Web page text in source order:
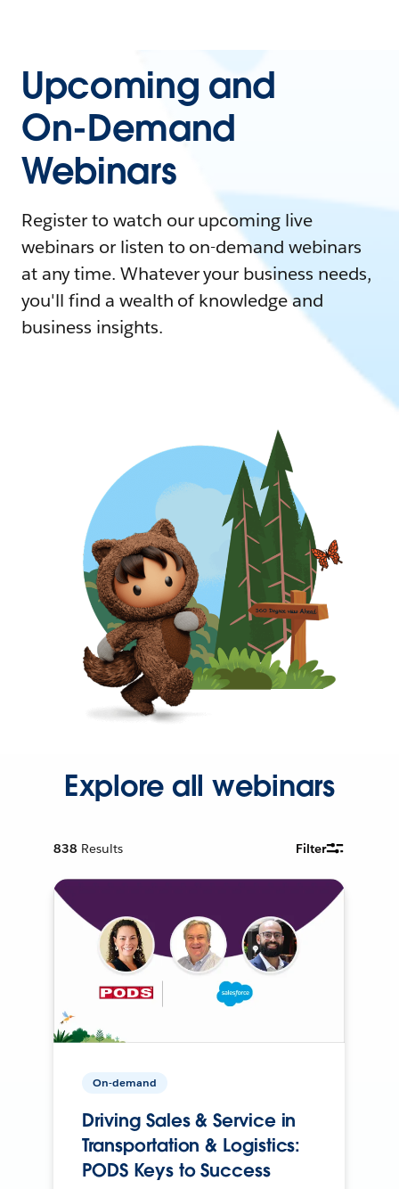
Upcoming and
On-Demand
Webinars
Register to watch our upcoming live
webinars or listen to on-demand webinars
at any time. Whatever your business needs,
you'll find a wealth of knowledge and
business insights.
Explore all webinars
838 Results Filter
On-demand
Driving Sales & Service in
Transportation & Logistics:
PODS Keys to Success